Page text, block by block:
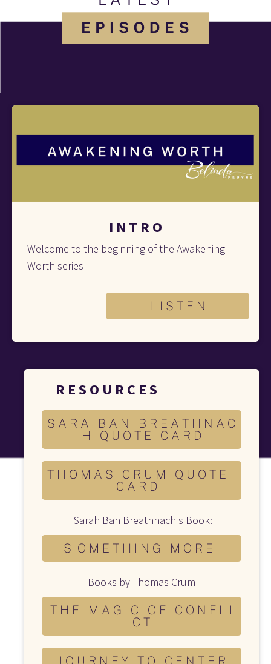
I N T R O
Welcome to the beginning of the Awakening
Worth series
L I S T E N
R E S O U R C E S
S A R A B A N B R E A T H N A C
H Q U O T E C A R D
T H O M A S C R U M Q U O T E
C A R D
Sarah Ban Breathnach's Book:
S O M E T H I N G M O R E
Books by Thomas Crum
T H E M A G I C O F C O N F L I
C T
J O U R N E Y T O C E N T E R